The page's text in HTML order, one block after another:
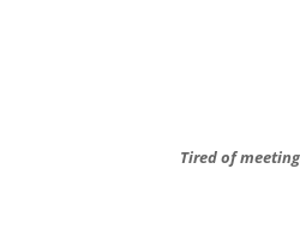
Tired of